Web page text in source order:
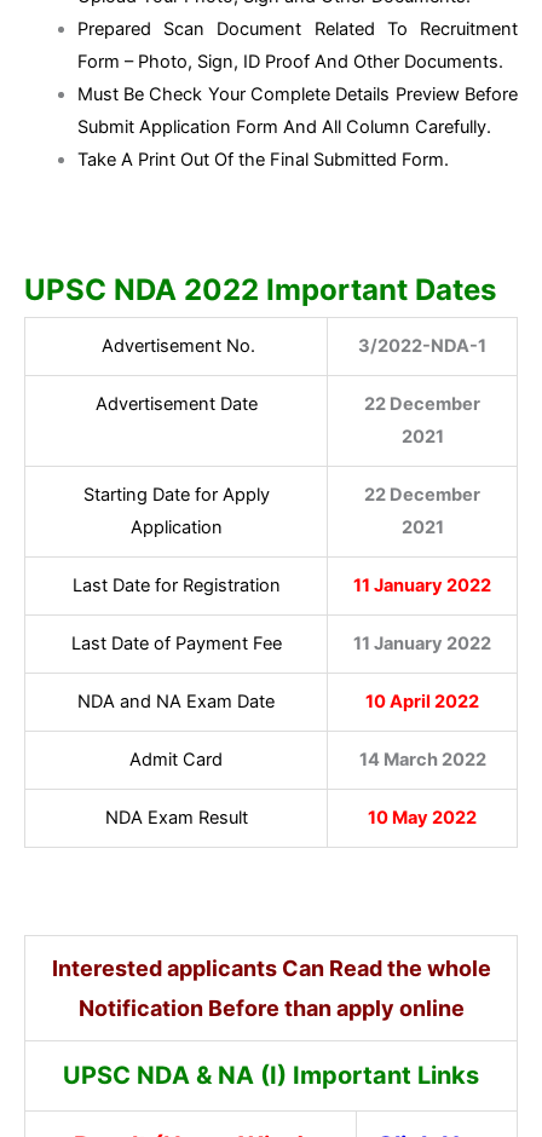
Prepared Scan Document Related To Recruitment
Form – Photo, Sign, ID Proof And Other Documents.
Must Be Check Your Complete Details Preview Before
Submit Application Form And All Column Carefully.
Take A Print Out Of the Final Submitted Form.
UPSC NDA 2022 Important Dates
Advertisement No. 3/2022-NDA-1
Advertisement Date
22 December
2021
Starting Date for Apply
Application
22 December
2021
Last Date for Registration 11 January 2022
Last Date of Payment Fee 11 January 2022
NDA and NA Exam Date 10 April 2022
Admit Card 14 March 2022
NDA Exam Result 10 May 2022
Interested applicants Can Read the whole
Notification Before than apply online
UPSC NDA & NA (I) Important Links